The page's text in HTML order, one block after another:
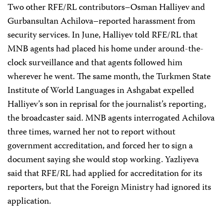
Two other RFE/RL contributors–Osman Halliyev and
Gurbansultan Achilova–reported harassment from
security services. In June, Halliyev told RFE/RL that
MNB agents had placed his home under around-the-
clock surveillance and that agents followed him
wherever he went. The same month, the Turkmen State
Institute of World Languages in Ashgabat expelled
Halliyev’s son in reprisal for the journalist’s reporting,
the broadcaster said. MNB agents interrogated Achilova
three times, warned her not to report without
government accreditation, and forced her to sign a
document saying she would stop working. Yazliyeva
said that RFE/RL had applied for accreditation for its
reporters, but that the Foreign Ministry had ignored its
application.